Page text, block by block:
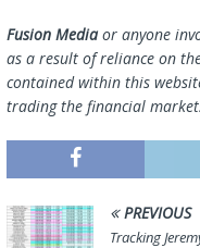
Fusion Mediaor anyone
as a result of reliance on
contained within this
trading the financial
PREVIOUS
Tracking